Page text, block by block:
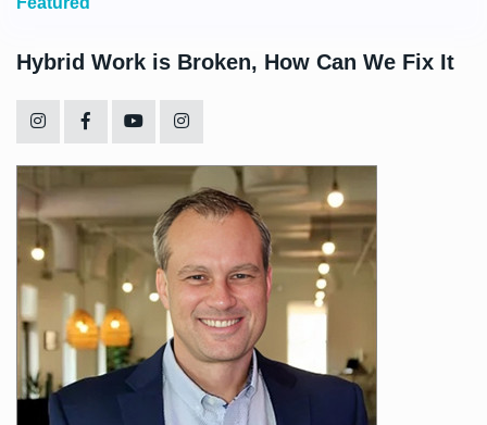
Hybrid Work is Broken, How Can We Fix It